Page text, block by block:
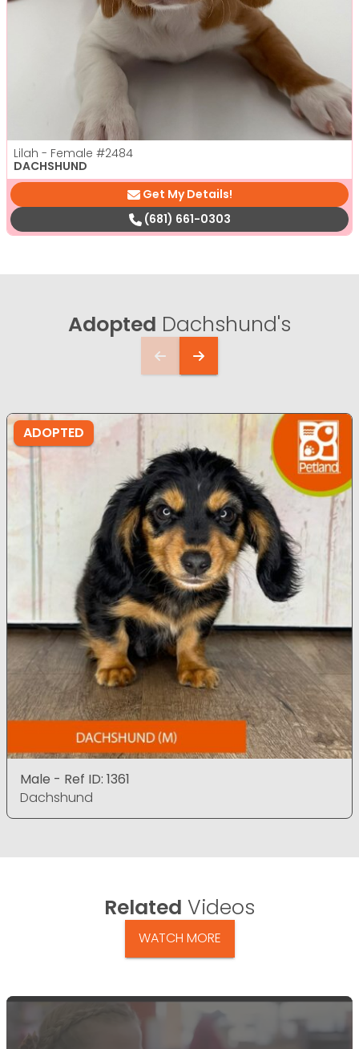
Lilah - Female #2484
DACHSHUND
Get My Details!
(681) 661-0303
Adopted Dachshund's
ADOPTED
Male - Ref ID: 1361
Dachshund
Related Videos
WATCH MORE